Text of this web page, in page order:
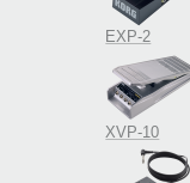
EXP-2
XVP-10